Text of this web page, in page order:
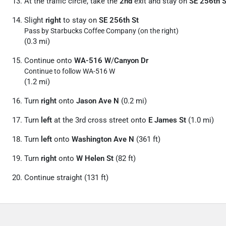
Slight right to stay on SE 256th St
Pass by Starbucks Coffee Company (on the right)
(0.3 mi)
Continue onto WA-516 W/Canyon Dr
Continue to follow WA-516 W
(1.2 mi)
Turn right onto Jason Ave N (0.2 mi)
Turn left at the 3rd cross street onto E James St (1.0 mi)
Turn left onto Washington Ave N (361 ft)
Turn right onto W Helen St (82 ft)
Continue straight (131 ft)